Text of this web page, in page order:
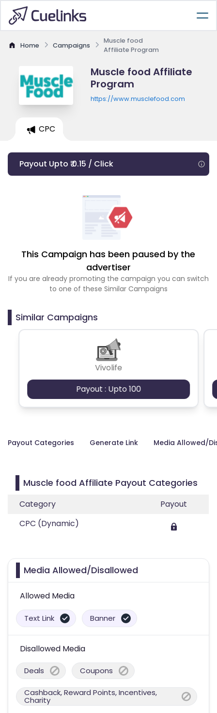
Home Campaigns
Muscle food
Affiliate Program
Muscle food Affiliate
Program
https://www.musclefood.com
CPC
Payout Upto ₹ 0.15 / Click
This Campaign has been paused by the
advertiser
If you are already promoting the campaign you can switch
to one of these Similar Campaigns
Similar Campaigns
Vivolife
Payout : Upto 100
Payout Categories Generate Link Media Allowed/
Muscle food Affiliate Payout Categories
Category
Payout
CPC (Dynamic)
Media Allowed/Disallowed
Allowed Media
Text Link Banner
Disallowed Media
Deals Coupons
Cashback, Reward Points, Incentives,
Charity